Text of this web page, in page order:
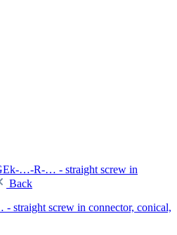
…-R-… - straight screw in
Back
screw in connector, conical,